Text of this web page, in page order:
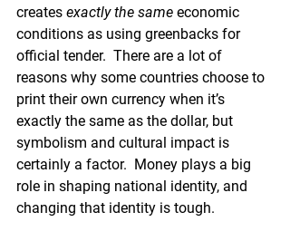
creates exactly the same economic
conditions as using greenbacks for
official tender.  There are a lot of
reasons why some countries choose to
print their own currency when it’s
exactly the same as the dollar, but
symbolism and cultural impact is
certainly a factor.  Money plays a big
role in shaping national identity, and
changing that identity is tough.